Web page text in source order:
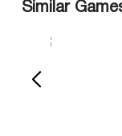
Similar